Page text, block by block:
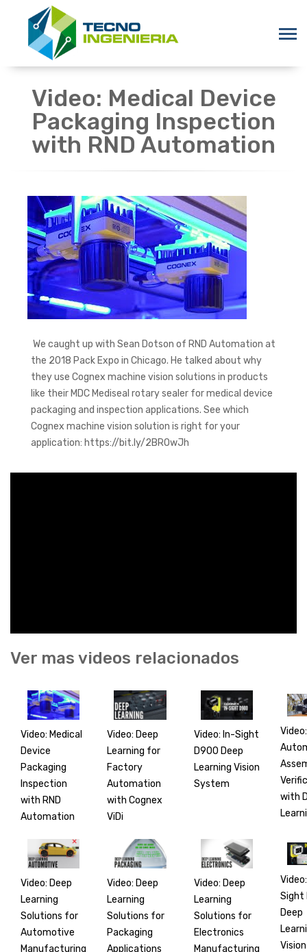
Video: Medical Device
Packaging Inspection
with RND Automation
We caught up with Sean Dotson of RND Automation at
the 2018 Pack Expo in Chicago. He talked about why
they use Cognex machine vision solutions in products
like their MDC Mediseal rotary sealer for medical device
packaging and inspection applications. See which
Cognex machine vision solution is right for your
application: https://bit.ly/2BROwJh
Ver mas videos relacionados
Video: Medical
Device
Packaging
Inspection
with RND
Automation
Video: Deep
Learning for
Factory
Automation
with Cognex
ViDi
Video: In-Sight
D900 Deep
Learning Vision
System
Video:
with
Video: Deep
Learning
Solutions for
Automotive
Manufacturing
Video: Deep
Learning
Solutions for
Packaging
Applications
Video: Deep
Learning
Solutions for
Electronics
Manufacturing
Sight
Deep
Vision